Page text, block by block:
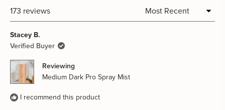
WINDOW)
173 reviews
Stacey B.
Verified Buyer
Reviewing
Medium Dark Pro Spray Mist
I recommend this product